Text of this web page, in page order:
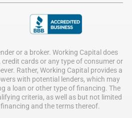
or a broker. Working Capital does
cards or any type of consumer or
Rather, Working Capital provides a
with potential lenders, which may
a loan or other type of financing. The
criteria, as well as but not limited
and the terms thereof.